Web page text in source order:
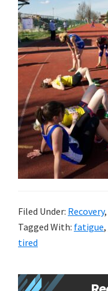
Filed Under: Recovery,
Tagged With: fatigue,
tired
Primary